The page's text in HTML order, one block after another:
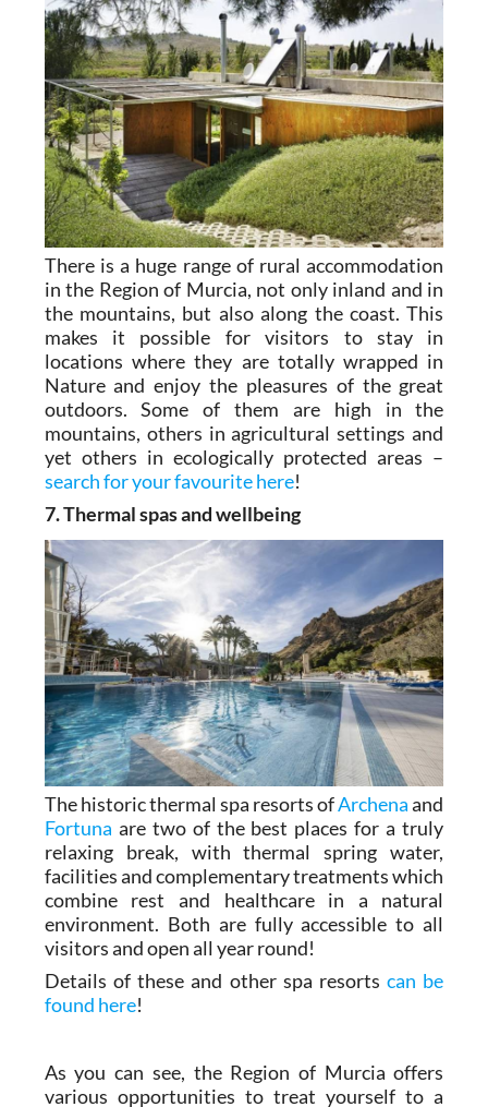
There is a huge range of rural accommodation
in the Region of Murcia, not only inland and in
the mountains, but also along the coast. This
makes it possible for visitors to stay in
locations where they are totally wrapped in
Nature and enjoy the pleasures of the great
outdoors. Some of them are high in the
mountains, others in agricultural settings and
yet others in ecologically protected areas –
search for your favourite here!
7. Thermal spas and wellbeing
The historic thermal spa resorts ofArchenaand
Fortuna are two of the best places for a truly
relaxing break, with thermal spring water,
facilities and complementary treatments which
combine rest and healthcare in a natural
environment. Both are fully accessible to all
visitors and open all year round!
Details of these and other spa resortscan be
found here!
As you can see, the Region of Murcia offers
various opportunities to treat yourself to a